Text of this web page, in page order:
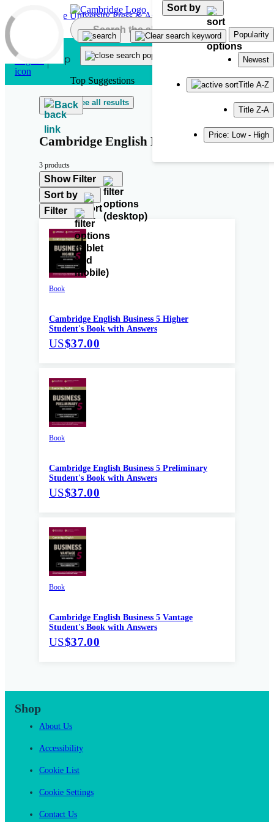
Skip to main content
Top Suggestions
See all results
Back
Cambridge English Business 5
3 products
Show Filter
Sort by
Sort by
Popularity
Newest
Title A-Z
Title Z-A
Price: Low - High
Filter
Book
Cambridge English Business 5 Higher
Student's Book with Answers
US$37.00
Book
Cambridge English Business 5 Preliminary
Student's Book with Answers
US$37.00
Book
Cambridge English Business 5 Vantage
Student's Book with Answers
US$37.00
Shop
About Us
Accessibility
Cookie List
Cookie Settings
Contact Us